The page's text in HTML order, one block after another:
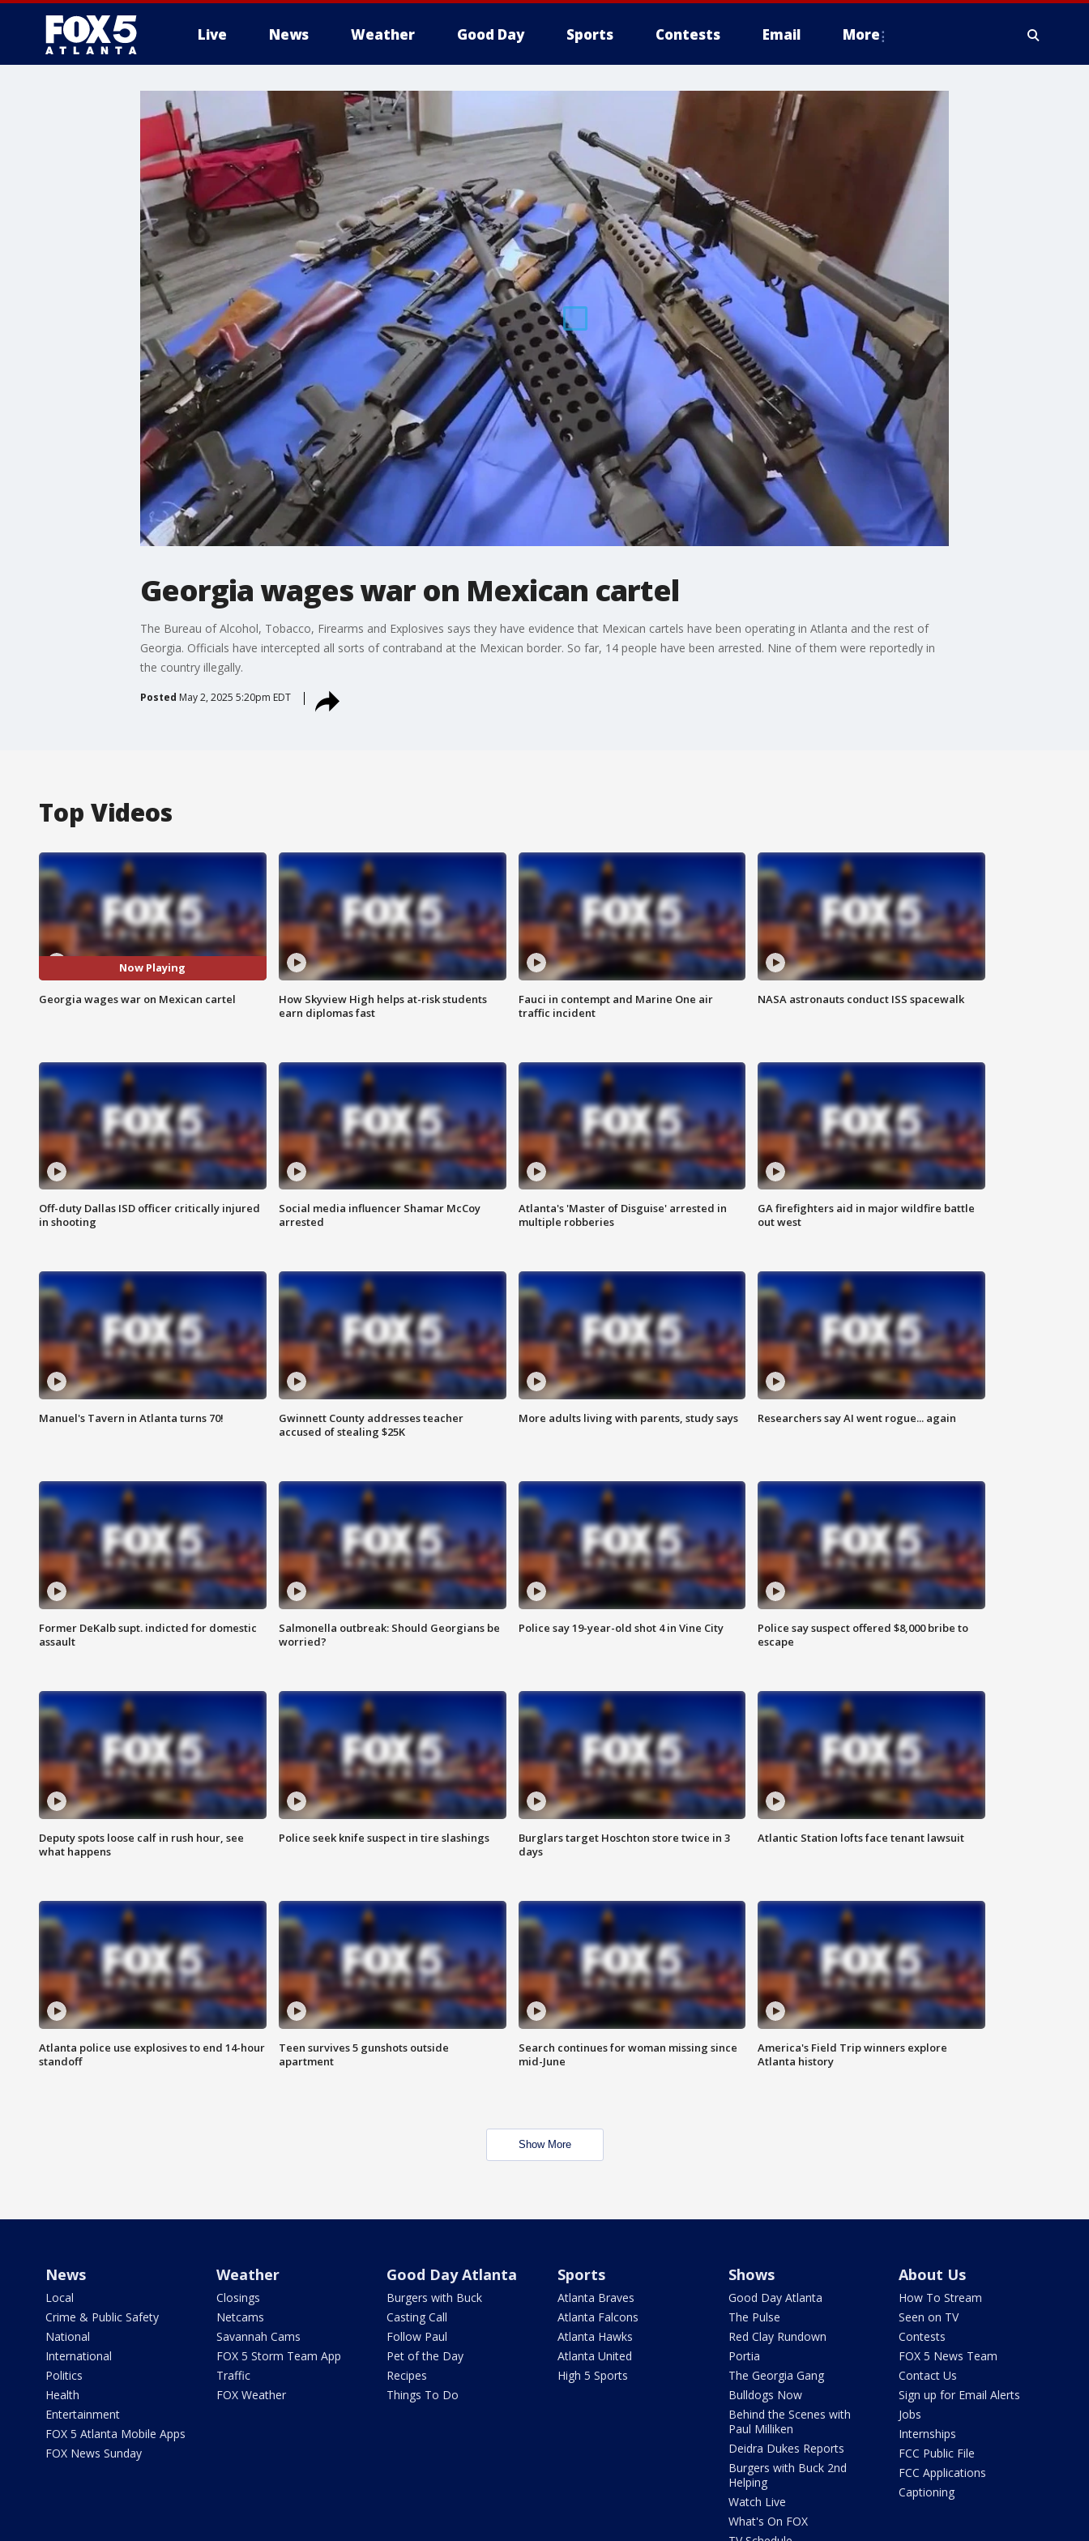
Live News Weather Good Day Sports Contests Email More
Georgia wages war on Mexican cartel
The Bureau of Alcohol, Tobacco, Firearms and Explosives says they have evidence that Mexican cartels have been operating in Atlanta and the rest of
Georgia. Officials have intercepted all sorts of contraband at the Mexican border. So far, 14 people have been arrested. Nine of them were reportedly in
the country illegally.
Posted May 2, 2025 5:20pm EDT
Top Videos
Now Playing
Georgia wages war on Mexican cartel
How Skyview High helps at-risk students
earn diplomas fast
Fauci in contempt and Marine One air
traffic incident
NASA astronauts conduct ISS spacewalk
Off-duty Dallas ISD officer critically injured
in shooting
Social media influencer Shamar McCoy
arrested
Atlanta's 'Master of Disguise' arrested in
multiple robberies
GA firefighters aid in major wildfire battle
out west
Manuel's Tavern in Atlanta turns 70!
Gwinnett County addresses teacher
accused of stealing $25K
More adults living with parents, study says Researchers say AI went rogue... again
Former DeKalb supt. indicted for domestic
assault
Salmonella outbreak: Should Georgians be
worried?
Police say 19-year-old shot 4 in Vine City
Police say suspect offered $8,000 bribe to
escape
Deputy spots loose calf in rush hour, see
what happens
Police seek knife suspect in tire slashings
Burglars target Hoschton store twice in 3
days
Atlantic Station lofts face tenant lawsuit
Atlanta police use explosives to end 14-hour
standoff
Teen survives 5 gunshots outside
apartment
Search continues for woman missing since
mid-June
America's Field Trip winners explore
Atlanta history
Show More
News
Local
Crime & Public Safety
National
International
Politics
Health
Entertainment
FOX 5 Atlanta Mobile Apps
FOX News Sunday
Weather
Closings
Netcams
Savannah Cams
FOX 5 Storm Team App
Traffic
FOX Weather
Good Day Atlanta
Burgers with Buck
Casting Call
Follow Paul
Pet of the Day
Recipes
Things To Do
Sports
Atlanta Braves
Atlanta Falcons
Atlanta Hawks
Atlanta United
High 5 Sports
Shows
Good Day Atlanta
The Pulse
Red Clay Rundown
Portia
The Georgia Gang
Bulldogs Now
Behind the Scenes with
Paul Milliken
Deidra Dukes Reports
Burgers with Buck 2nd
Helping
Watch Live
What's On FOX
About Us
How To Stream
Seen on TV
Contests
FOX 5 News Team
Contact Us
Sign up for Email Alerts
Jobs
Internships
FCC Public File
FCC Applications
Captioning